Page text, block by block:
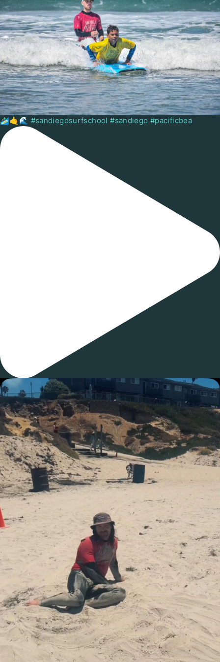
🏄🏻‍♂️🤙🌊 #sandiegosurfschool #sandiego #pacificbea